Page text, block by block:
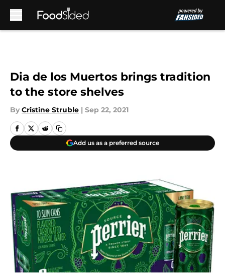
Dia de los Muertos brings tradition
to the store shelves
By Cristine Struble | Sep 22, 2021
Add us as a preferred source